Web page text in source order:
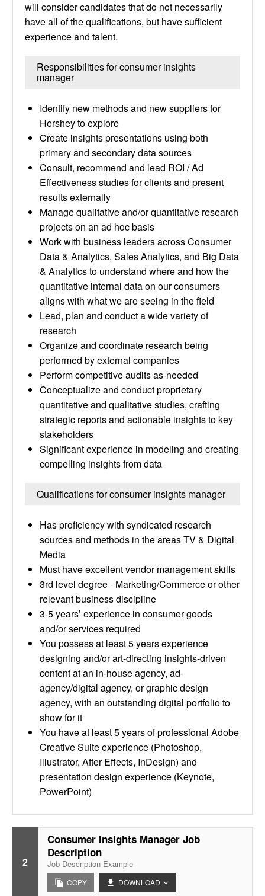
will consider candidates that do not necessarily
have all of the qualifications, but have sufficient
experience and talent.
Responsibilities for consumer insights
manager
Identify new methods and new suppliers for
Hershey to explore
Create insights presentations using both
primary and secondary data sources
Consult, recommend and lead ROI / Ad
Effectiveness studies for clients and present
results externally
Manage qualitative and/or quantitative research
projects on an ad hoc basis
Work with business leaders across Consumer
Data & Analytics, Sales Analytics, and Big Data
& Analytics to understand where and how the
quantitative internal data on our consumers
aligns with what we are seeing in the field
Lead, plan and conduct a wide variety of
research
Organize and coordinate research being
performed by external companies
Perform competitive audits as-needed
Conceptualize and conduct proprietary
quantitative and qualitative studies, crafting
strategic reports and actionable insights to key
stakeholders
Significant experience in modeling and creating
compelling insights from data
Qualifications for consumer insights manager
Has proficiency with syndicated research
sources and methods in the areas TV & Digital
Media
Must have excellent vendor management skills
3rd level degree - Marketing/Commerce or other
relevant business discipline
3-5 years’ experience in consumer goods
and/or services required
You possess at least 5 years experience
designing and/or art-directing insights-driven
content at an in-house agency, ad-
agency/digital agency, or graphic design
agency, with an outstanding digital portfolio to
show for it
You have at least 5 years of professional Adobe
Creative Suite experience (Photoshop,
Illustrator, After Effects, InDesign) and
presentation design experience (Keynote,
PowerPoint)
2
Consumer Insights Manager Job
Description
Job Description Example
COPY DOWNLOAD